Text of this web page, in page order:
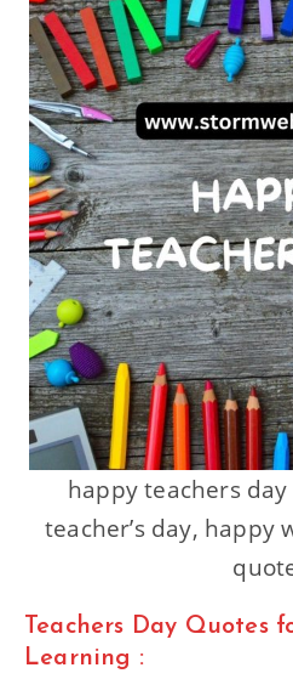
happy teachers
teacher’s day, happy
Teachers Day Quotes
Learning :